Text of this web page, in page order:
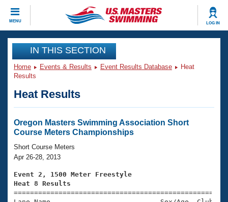
MENU LOG IN
CLOSE
Training
Workout Library
Articles And Videos
Swimming 101
Training Plans
Swimming Guides
Video Stroke Analysis
Events
Virtual And Fitness Events
2026 Summer Nationals
National Championships
Club Finder
Workout Library
About Us
What Is Masters Swimming?
IN THIS SECTION
Home Events & Results Event Results Database
Heat
Results
Heat Results
Oregon Masters Swimming Association Short
Course Meters Championships
Short Course Meters
Apr 26-28, 2013
Event 2, 1500 Meter Freestyle
Heat 8 Results